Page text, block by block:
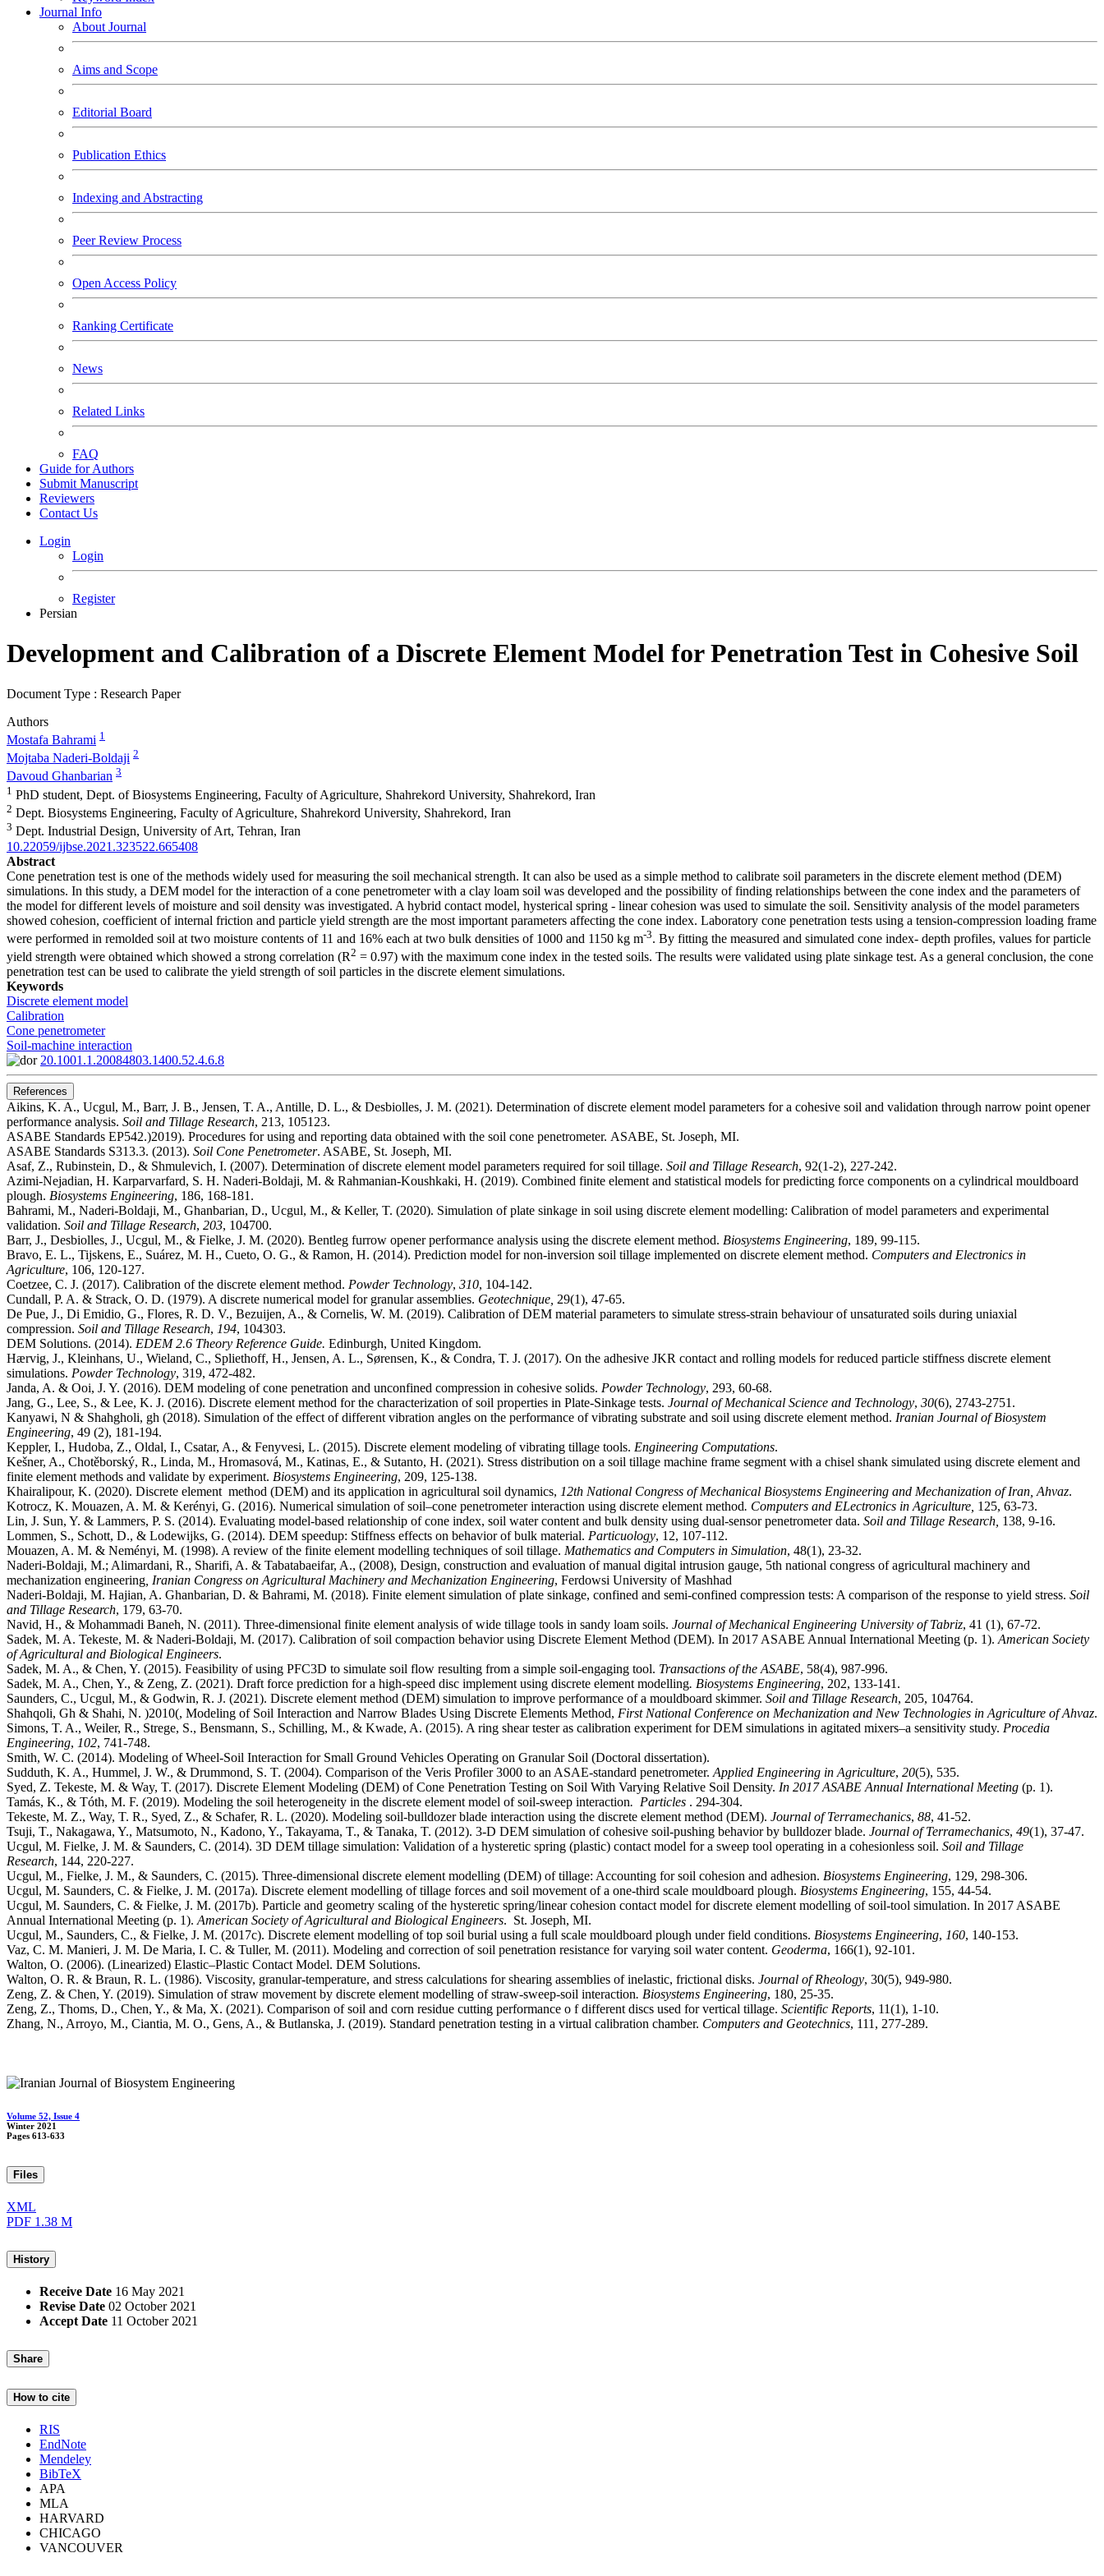
Journal Info
About Journal
Aims and Scope
Editorial Board
Publication Ethics
Indexing and Abstracting
Peer Review Process
Open Access Policy
Ranking Certificate
News
Related Links
FAQ
Guide for Authors
Submit Manuscript
Reviewers
Contact Us
Login
Login
Register
Persian
Development and Calibration of a Discrete Element Model for Penetration Test in Cohesive Soil
Document Type : Research Paper
Authors
Mostafa Bahrami 1
Mojtaba Naderi-Boldaji 2
Davoud Ghanbarian 3
1 PhD student, Dept. of Biosystems Engineering, Faculty of Agriculture, Shahrekord University, Shahrekord, Iran
2 Dept. Biosystems Engineering, Faculty of Agriculture, Shahrekord University, Shahrekord, Iran
3 Dept. Industrial Design, University of Art, Tehran, Iran
10.22059/ijbse.2021.323522.665408
Abstract
Cone penetration test is one of the methods widely used for measuring the soil mechanical strength. It can also be used as a simple method to calibrate soil parameters in the discrete element method (DEM)
simulations. In this study, a DEM model for the interaction of a cone penetrometer with a clay loam soil was developed and the possibility of finding relationships between the cone index and the parameters of
the model for different levels of moisture and soil density was investigated. A hybrid contact model, hysterical spring - linear cohesion was used to simulate the soil. Sensitivity analysis of the model parameters
showed cohesion, coefficient of internal friction and particle yield strength are the most important parameters affecting the cone index. Laboratory cone penetration tests using a tension-compression loading frame
were performed in remolded soil at two moisture contents of 11 and 16% each at two bulk densities of 1000 and 1150 kg m-3. By fitting the measured and simulated cone index- depth profiles, values ​​for particle
yield strength were obtained which showed a strong correlation (R2 = 0.97) with the maximum cone index in the tested soils. The results were validated using plate sinkage test. As a general conclusion, the cone
penetration test can be used to calibrate the yield strength of soil particles in the discrete element simulations.
Keywords
Discrete element model
Calibration
Cone penetrometer
Soil-machine interaction
20.1001.1.20084803.1400.52.4.6.8
References
Aikins, K. A., Ucgul, M., Barr, J. B., Jensen, T. A., Antille, D. L., & Desbiolles, J. M. (2021). Determination of discrete element model parameters for a cohesive soil and validation through narrow point opener
performance analysis. Soil and Tillage Research
ASABE Standards EP542.)2019). Procedures for using and reporting data obtained with the soil cone penetrometer. ASABE, St. Joseph, MI.
ASABE Standards S313.3. (2013). Soil Cone Penetrometer. ASABE, St. Joseph, MI.
Asaf, Z., Rubinstein, D., & Shmulevich, I. (2007). Determination of discrete element model parameters required for soil tillage. Soil and Tillage Research
Azimi-Nejadian, H. Karparvarfard, S. H. Naderi-Boldaji, M. & Rahmanian-Koushkaki, H. (2019). Combined finite element and statistical models for predicting force components on a cylindrical mouldboard
plough. Biosystems Engineering
Bahrami, M., Naderi-Boldaji, M., Ghanbarian, D., Ucgul, M., & Keller, T. (2020). Simulation of plate sinkage in soil using discrete element modelling: Calibration of model parameters and experimental
validation. Soil and Tillage Research, 203
Barr, J., Desbiolles, J., Ucgul, M., & Fielke, J. M. (2020). Bentleg furrow opener performance analysis using the discrete element method. Biosystems Engineering
Bravo, E. L., Tijskens, E., Suárez, M. H., Cueto, O. G., & Ramon, H. (2014). Prediction model for non-inversion soil tillage implemented on discrete element method. Computers and Electronics in
Agriculture
Coetzee, C. J. (2017). Calibration of the discrete element method. Powder Technology, 310
Cundall, P. A. & Strack, O. D. (1979). A discrete numerical model for granular assemblies. Geotechnique,
De Pue, J., Di Emidio, G., Flores, R. D. V., Bezuijen, A., & Cornelis, W. M. (2019). Calibration of DEM material parameters to simulate stress-strain behaviour of unsaturated soils during uniaxial
compression. Soil and Tillage Research, 194
DEM Solutions. (2014). EDEM 2.6 Theory Reference Guide.
Hærvig, J., Kleinhans, U., Wieland, C., Spliethoff, H., Jensen, A. L., Sørensen, K., & Condra, T. J. (2017). On the adhesive JKR contact and rolling models for reduced particle stiffness discrete element
simulations. Powder Technology
Janda, A. & Ooi, J. Y. (2016). DEM modeling of cone penetration and unconfined compression in cohesive solids. Powder Technology
Jang, G., Lee, S., & Lee, K. J. (2016). Discrete element method for the characterization of soil properties in Plate-Sinkage tests. Journal of Mechanical Science and Technology, 30
Kanyawi, N & Shahgholi, gh (2018). Simulation of the effect of different vibration angles on the performance of vibrating substrate and soil using discrete element method. Iranian Journal of Biosystem
Engineering, 49 (2), 181-194.
Keppler, I., Hudoba, Z., Oldal, I., Csatar, A., & Fenyvesi, L. (2015). Discrete element modeling of vibrating tillage tools. Engineering Computations
Kešner, A., Chotěborský, R., Linda, M., Hromasová, M., Katinas, E., & Sutanto, H. (2021). Stress distribution on a soil tillage machine frame segment with a chisel shank simulated using discrete element and
finite element methods and validate by experiment. Biosystems Engineering
Khairalipour, K. (2020). Discrete element method (DEM) and its application in agricultural soil dynamics, 12th National Congress of Mechanical Biosystems Engineering and Mechanization of Iran, Ahvaz.
Kotrocz, K. Mouazen, A. M. & Kerényi, G. (2016). Numerical simulation of soil–cone penetrometer interaction using discrete element method. Computers and ELectronics in Agriculture,
Lin, J. Sun, Y. & Lammers, P. S. (2014). Evaluating model-based relationship of cone index, soil water content and bulk density using dual-sensor penetrometer data. Soil and Tillage Research,
Lommen, S., Schott, D., & Lodewijks, G. (2014). DEM speedup: Stiffness effects on behavior of bulk material. Particuology
Mouazen, A. M. & Neményi, M. (1998). A review of the finite element modelling techniques of soil tillage. Mathematics and Computers in Simulation
Naderi-Boldaji, M.; Alimardani, R., Sharifi, A. & Tabatabaeifar, A., (2008), Design, construction and evaluation of manual digital intrusion gauge, 5th national congress of agricultural machinery and
mechanization engineering , Iranian Congress on Agricultural Machinery and Mechanization Engineering, Ferdowsi University of Mashhad
Naderi-Boldaji, M. Hajian, A. Ghanbarian, D. & Bahrami, M. (2018). Finite element simulation of plate sinkage, confined and semi-confined compression tests: A comparison of the response to yield stress. Soil
and Tillage Research
Navid, H., & Mohammadi Baneh, N. (2011). Three-dimensional finite element analysis of wide tillage tools in sandy loam soils. Journal of Mechanical Engineering University of Tabriz, 41 (1), 67-72.
Sadek, M. A. Tekeste, M. & Naderi-Boldaji, M. (2017). Calibration of soil compaction behavior using Discrete Element Method (DEM). In 2017 ASABE Annual International Meeting (p. 1). American Society
of Agricultural and Biological Engineers
Sadek, M. A., & Chen, Y. (2015). Feasibility of using PFC3D to simulate soil flow resulting from a simple soil-engaging tool. Transactions of the ASABE
Sadek, M. A., Chen, Y., & Zeng, Z. (2021). Draft force prediction for a high-speed disc implement using discrete element modelling. Biosystems Engineering
Saunders, C., Ucgul, M., & Godwin, R. J. (2021). Discrete element method (DEM) simulation to improve performance of a mouldboard skimmer. Soil and Tillage Research
Shahqoli, Gh & Shahi, N. )2010(, Modeling of Soil Interaction and Narrow Blades Using Discrete Elements Method, First National Conference on Mechanization and New Technologies in Agriculture of Ahvaz.
Simons, T. A., Weiler, R., Strege, S., Bensmann, S., Schilling, M., & Kwade, A. (2015). A ring shear tester as calibration experiment for DEM simulations in agitated mixers–a sensitivity study. Procedia
Engineering, 102
Sudduth, K. A., Hummel, J. W., & Drummond, S. T. (2004). Comparison of the Veris Profiler 3000 to an ASAE-standard penetrometer. Applied Engineering in Agriculture, 20
Syed, Z. Tekeste, M. & Way, T. (2017). Discrete Element Modeling (DEM) of Cone Penetration Testing on Soil With Varying Relative Soil Density. In 2017 ASABE Annual International Meeting (p. 1).
Tamás, K., & Tóth, M. F. (2019). Modeling the soil heterogeneity in the discrete element model of soil-sweep interaction. Particles . 294-304.
Tekeste, M. Z., Way, T. R., Syed, Z., & Schafer, R. L. (2020). Modeling soil-bulldozer blade interaction using the discrete element method (DEM). Journal of Terramechanics, 88, 41-52.
Tsuji, T., Nakagawa, Y., Matsumoto, N., Kadono, Y., Takayama, T., & Tanaka, T. (2012). 3-D DEM simulation of cohesive soil-pushing behavior by bulldozer blade. Journal of Terramechanics, 49
Ucgul, M. Fielke, J. M. & Saunders, C. (2014). 3D DEM tillage simulation: Validation of a hysteretic spring (plastic) contact model for a sweep tool operating in a cohesionless soil. Soil and Tillage
Research
Ucgul, M., Fielke, J. M., & Saunders, C. (2015). Three-dimensional discrete element modelling (DEM) of tillage: Accounting for soil cohesion and adhesion. Biosystems Engineering
Ucgul, M. Saunders, C. & Fielke, J. M. (2017a). Discrete element modelling of tillage forces and soil movement of a one-third scale mouldboard plough. Biosystems Engineering
Ucgul, M. Saunders, C. & Fielke, J. M. (2017b). Particle and geometry scaling of the hysteretic spring/linear cohesion contact model for discrete element modelling of soil-tool simulation. In 2017 ASABE
Annual International Meeting (p. 1). American Society of Agricultural and Biological Engineers
. ‏ St. Joseph, MI.
Ucgul, M., Saunders, C., & Fielke, J. M. (2017c). Discrete element modelling of top soil burial using a full scale mouldboard plough under field conditions. Biosystems Engineering, 160
Vaz, C. M. Manieri, J. M. De Maria, I. C. & Tuller, M. (2011). Modeling and correction of soil penetration resistance for varying soil water content. Geoderma
Walton, O. (2006). (Linearized) Elastic–Plastic Contact Model. DEM Solutions.
Walton, O. R. & Braun, R. L. (1986). Viscosity, granular‐temperature, and stress calculations for shearing assemblies of inelastic, frictional disks. Journal of Rheology
Zeng, Z. & Chen, Y. (2019). Simulation of straw movement by discrete element modelling of straw-sweep-soil interaction. Biosystems Engineering
Zeng, Z., Thoms, D., Chen, Y., & Ma, X. (2021). Comparison of soil and corn residue cutting performance o f different discs used for vertical tillage. Scientific Reports
Zhang, N., Arroyo, M., Ciantia, M. O., Gens, A., & Butlanska, J. (2019). Standard penetration testing in a virtual calibration chamber. Computers and Geotechnics
Volume 52, Issue 4
Winter 2021
Pages 613-633
Files
XML
PDF 1.38 M
History
Receive Date 16 May 2021
Revise Date 02 October 2021
Accept Date 11 October 2021
Share
How to cite
RIS
EndNote
Mendeley
BibTeX
APA
MLA
HARVARD
CHICAGO
VANCOUVER